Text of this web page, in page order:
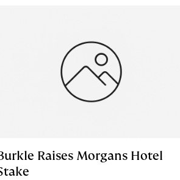
Raises Morgans Hotel